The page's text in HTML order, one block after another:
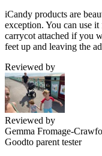
iCandy products are
exception. You can use
carrycot attached if you
feet up and leaving the
Reviewed by
Reviewed by
Gemma Fromage-
Goodto parent tester